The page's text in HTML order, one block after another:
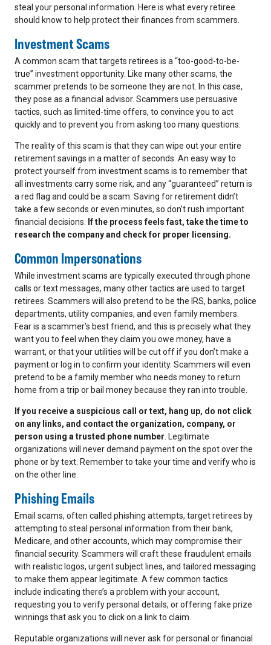
steal your personal information. Here is what every retiree
should know to help protect their finances from scammers.
Investment Scams
A common scam that targets retirees is a “too-good-to-be-
true” investment opportunity. Like many other scams, the
scammer pretends to be someone they are not. In this case,
they pose as a financial advisor. Scammers use persuasive
tactics, such as limited-time offers, to convince you to act
quickly and to prevent you from asking too many questions.
The reality of this scam is that they can wipe out your entire
retirement savings in a matter of seconds. An easy way to
protect yourself from investment scams is to remember that
all investments carry some risk, and any “guaranteed” return is
a red flag and could be a scam. Saving for retirement didn’t
take a few seconds or even minutes, so don’t rush important
financial decisions.
If the process feels fast, take the time to
research the company and check for proper licensing.
Common Impersonations
While investment scams are typically executed through phone
calls or text messages, many other tactics are used to target
retirees. Scammers will also pretend to be the IRS, banks, police
departments, utility companies, and even family members.
Fear is a scammer’s best friend, and this is precisely what they
want you to feel when they claim you owe money, have a
warrant, or that your utilities will be cut off if you don’t make a
payment or log in to confirm your identity. Scammers will even
pretend to be a family member who needs money to return
home from a trip or bail money because they ran into trouble.
If you receive a suspicious call or text, hang up, do not click
on any links, and contact the organization, company, or
person using a trusted phone number . Legitimate
organizations will never demand payment on the spot over the
phone or by text. Remember to take your time and verify who is
on the other line.
Phishing Emails
Email scams, often called phishing attempts, target retirees by
attempting to steal personal information from their bank,
Medicare, and other accounts, which may compromise their
financial security. Scammers will craft these fraudulent emails
with realistic logos, urgent subject lines, and tailored messaging
to make them appear legitimate. A few common tactics
include indicating there’s a problem with your account,
requesting you to verify personal details, or offering fake prize
winnings that ask you to click on a link to claim.
Reputable organizations will never ask for personal or financial